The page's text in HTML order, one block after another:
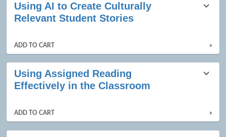
Using AI to Create Culturally
Relevant Student Stories
ADD TO CART »
Using Assigned Reading
Effectively in the Classroom
ADD TO CART »